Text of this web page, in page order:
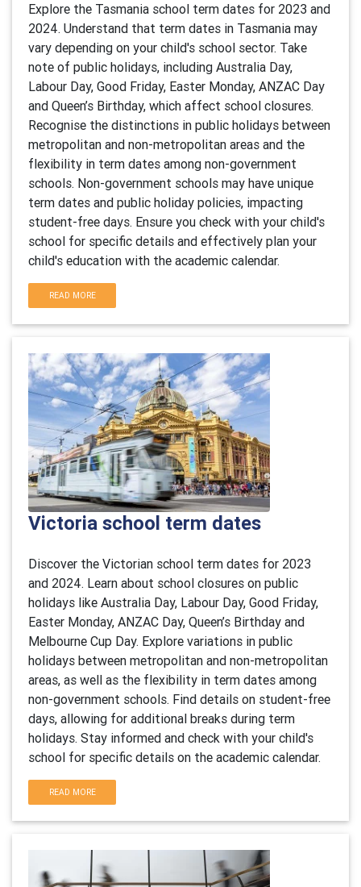
Explore the Tasmania school term dates for 2023 and
2024. Understand that term dates in Tasmania may
vary depending on your child's school sector. Take
note of public holidays, including Australia Day,
Labour Day, Good Friday, Easter Monday, ANZAC Day
and Queen’s Birthday, which affect school closures.
Recognise the distinctions in public holidays between
metropolitan and non-metropolitan areas and the
flexibility in term dates among non-government
schools. Non-government schools may have unique
term dates and public holiday policies, impacting
student-free days. Ensure you check with your child's
school for specific details and effectively plan your
child's education with the academic calendar.
READ MORE
Victoria school term dates
Discover the Victorian school term dates for 2023
and 2024. Learn about school closures on public
holidays like Australia Day, Labour Day, Good Friday,
Easter Monday, ANZAC Day, Queen’s Birthday and
Melbourne Cup Day. Explore variations in public
holidays between metropolitan and non-metropolitan
areas, as well as the flexibility in term dates among
non-government schools. Find details on student-free
days, allowing for additional breaks during term
holidays. Stay informed and check with your child's
school for specific details on the academic calendar.
READ MORE